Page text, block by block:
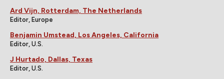
Ard Vijn, Rotterdam, The Netherlands
Editor, Europe
Benjamin Umstead, Los Angeles, California
Editor, U.S.
J Hurtado, Dallas, Texas
Editor, U.S.